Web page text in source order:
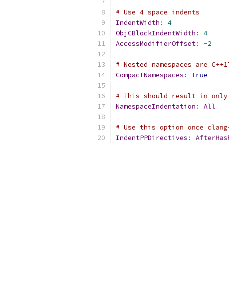
# Use 4 space indents
IndentWidth :
4
ObjCBlockIndentWidth :
4
AccessModifierOffset: -2
# Nested namespaces are
CompactNamespaces : true
# This should result in only
NamespaceIndentation : All
# Use this option once
IndentPPDirectives :